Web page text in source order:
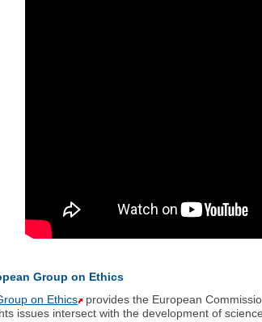
Group on Ethics
on Ethics
provides the European
issues intersect with the development of